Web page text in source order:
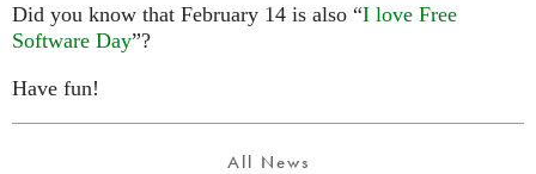
Did you know that February 14 is also “I love Free
Software Day”?
Have fun!
All News